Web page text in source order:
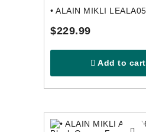
$229.99
Add to cart